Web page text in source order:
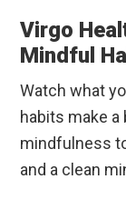
Virgo
Mindful
Watch what
habits make
mindfulness
and a clean